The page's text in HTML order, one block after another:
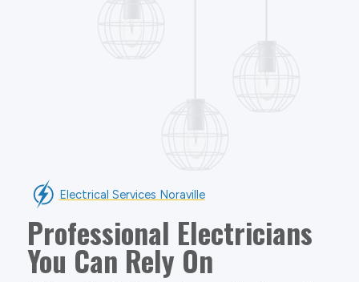
Electrical Services Noraville
Professional Electricians
You Can Rely On